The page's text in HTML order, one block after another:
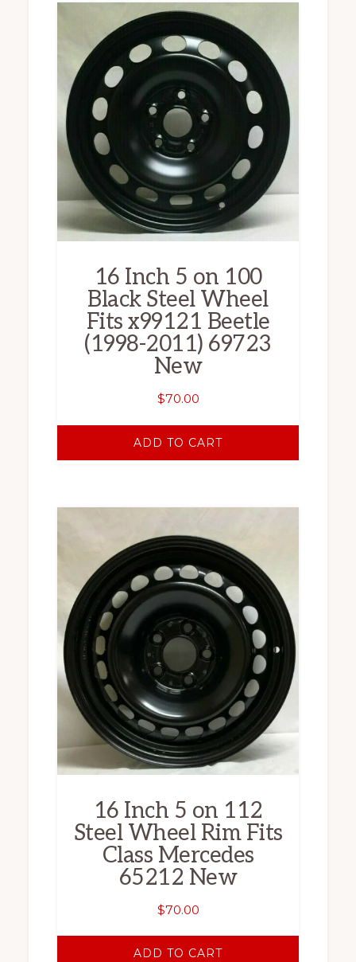
16 Inch 5 on 100
Black Steel Wheel
Fits x99121 Beetle
(1998-2011) 69723
New
$70.00
ADD TO CART
16 Inch 5 on 112
Steel Wheel Rim Fits
Class Mercedes
65212 New
$70.00
ADD TO CART